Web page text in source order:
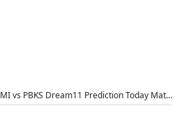
MI vs PBKS Dream11 Prediction Today Match, Dream11 Team Today, Fantasy Cricket Tips, Playing XI, Pitch Report, Injury Update- IPL 2026, Match 24